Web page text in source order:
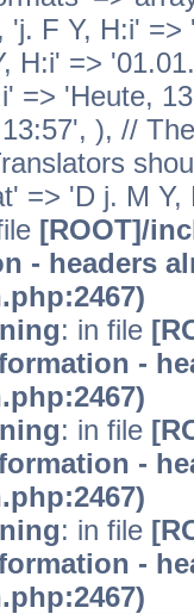
F Y, H:i'
H:i' =>
=> 'Heute,
), //
=> 'D j. M
[ROOT]/
- headers
: in file
-
: in file
-
: in file
-